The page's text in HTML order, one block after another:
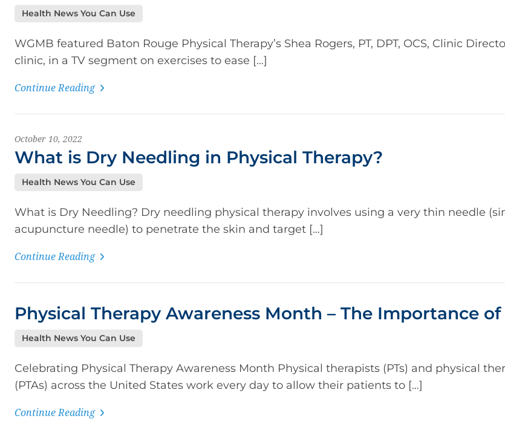
Health News You Can Use
WGMB featured Baton Rouge Physical Therapy’s Shea Rogers, PT, DPT, OCS, Clinic
clinic, in a TV segment on exercises to ease […]
Continue Reading
October 10, 2022
What is Dry Needling in Physical Therapy?
Health News You Can Use
What is Dry Needling? Dry needling physical therapy involves using a very thin needle
acupuncture needle) to penetrate the skin and target […]
Continue Reading
Physical Therapy Awareness Month – The Importance of
Health News You Can Use
Celebrating Physical Therapy Awareness Month Physical therapists (PTs) and physical
(PTAs) across the United States work every day to allow their patients to […]
Continue Reading